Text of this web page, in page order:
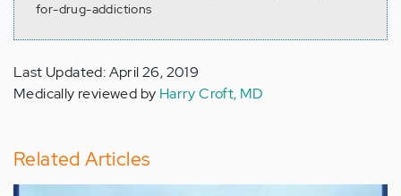
for-drug-addictions
Last Updated: April 26, 2019
Medically reviewed by Harry Croft, MD
Related Articles